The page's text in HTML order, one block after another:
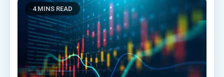
4 MINS READ